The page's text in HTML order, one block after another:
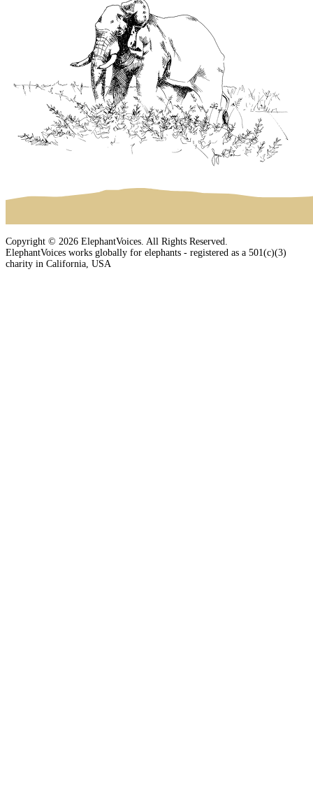
Copyright © 2026 ElephantVoices. All Rights Reserved.
ElephantVoices works globally for elephants - registered as a 501(c)(3)
charity in California, USA